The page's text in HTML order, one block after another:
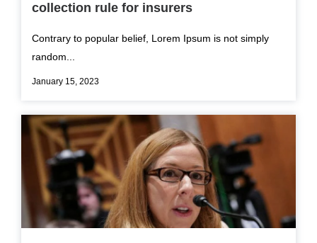
collection rule for insurers
Contrary to popular belief, Lorem Ipsum is not simply
random...
January 15, 2023